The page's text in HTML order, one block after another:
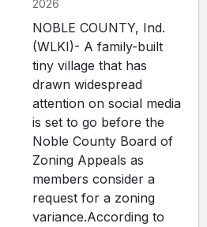
2026
NOBLE COUNTY, Ind.
(WLKI)- A family-built
tiny village that has
drawn widespread
attention on social media
is set to go before the
Noble County Board of
Zoning Appeals as
members consider a
request for a zoning
variance.According to